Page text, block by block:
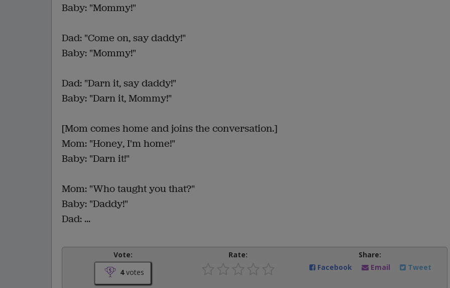
Baby: "Mommy!"
Dad: "Come on, say daddy!"
Baby: "Mommy!"
Dad: "Darn it, say daddy!"
Baby: "Darn it, Mommy!"
[Mom comes home and joins the conversation.]
Mom: "Honey, I'm home!"
Baby: "Darn it!"
Mom: "Who taught you that?"
Baby: "Daddy!"
Dad: ...
Vote:
4votes
Rate:
Share:
Facebook
Email Tweet